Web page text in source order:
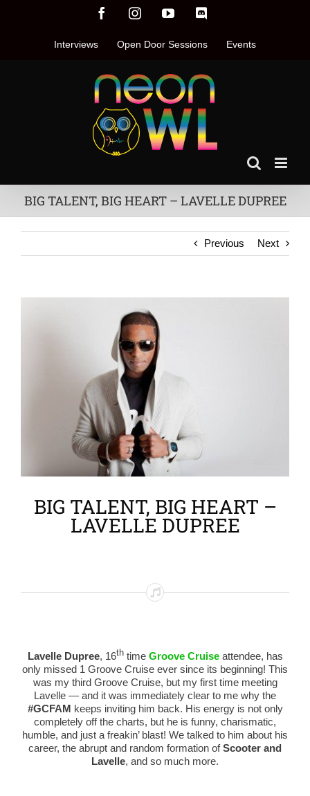
FacebookInstagramYouTube
Interviews Open Door Sessions Events
BIG TALENT, BIG HEART – LAVELLE DUPREE
Previous Next
BIG TALENT, BIG HEART –
LAVELLE DUPREE
Lavelle Dupree, 16thtime Groove Cruiseattendee, has
only missed 1 Groove Cruise ever since its beginning! This
was my third Groove Cruise, but my first time meeting
Lavelle — and it was immediately clear to me why the
#GCFAM keeps inviting him back. His energy is not only
completely off the charts, but he is funny, charismatic,
humble, and just a freakin’ blast! We talked to him about his
career, the abrupt and random formation ofScooter and
Lavelle, and so much more.